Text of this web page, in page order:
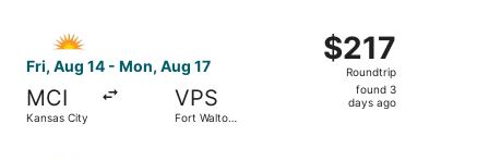
Fri, Aug 14 - Mon, Aug 17
MCI
Kansas City
VPS
Fort Walton
$217
Roundtrip,
found
$217
Roundtrip
found 3
days ago